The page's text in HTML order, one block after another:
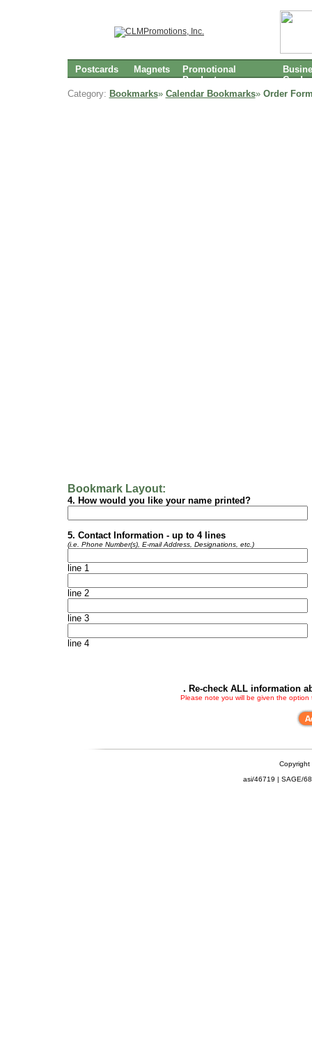
Postcards Magnets
Promotional
Products
Cards
Category: Bookmarks» Calendar Bookmarks» Order
Bookmark Layout:
4. How would you like your name printed?
5. Contact Information - up to 4 lines
(i.e. Phone Number(s), E-mail Address, Designations, etc.)
line 1
line 2
line 3
line 4
. Re-check ALL information
Please note you will be given the
Copyright
asi/46719 | SAGE/